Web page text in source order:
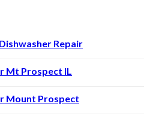
Repair
Mt Prospect IL
Mount Prospect